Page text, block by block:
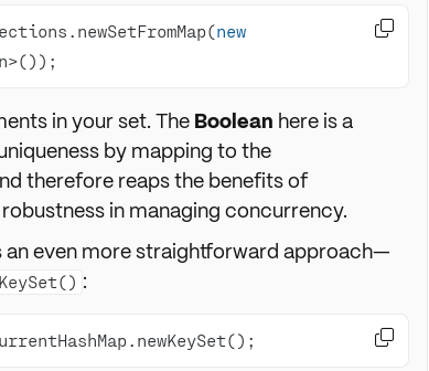
new

in your set. The Boolean here is a
by mapping to the
therefore reaps the benefits of
in managing concurrency.
an even more straightforward approach—
:
